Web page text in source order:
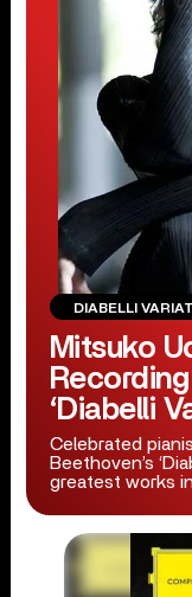
DIABELLI
Mitsuko
‘Diabelli
Celebrated
Beethoven’s
greatest works